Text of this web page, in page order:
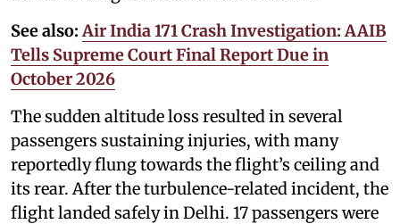
See also: Air India 171 Crash Investigation: AAIB
Tells Supreme Court Final Report Due in
October 2026
The sudden altitude loss resulted in several
passengers sustaining injuries, with many
reportedly flung towards the flight’s ceiling and
its rear. After the turbulence-related incident, the
flight landed safely in Delhi. 17 passengers were